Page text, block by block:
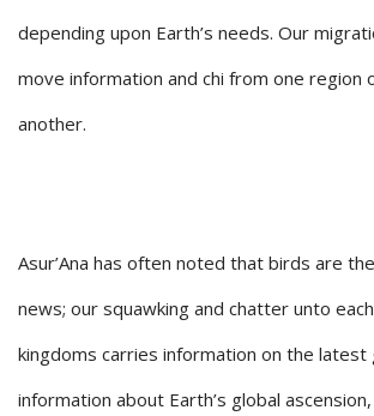
depending upon Earth’s needs. Our
move information and chi from one region
another.
Asur’Ana has often noted that birds are
news; our squawking and chatter unto
kingdoms carries information on the latest
information about Earth’s global